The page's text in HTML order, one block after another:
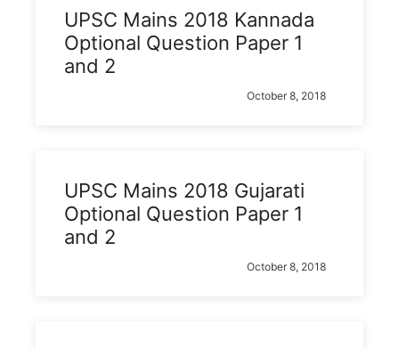
UPSC Mains 2018 Kannada
Optional Question Paper 1
and 2
October 8, 2018
UPSC Mains 2018 Gujarati
Optional Question Paper 1
and 2
October 8, 2018